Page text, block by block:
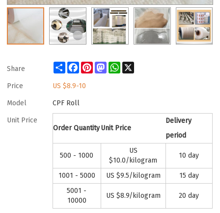
Share ShareFacebook
PinterestMastodonWhatsApp
X
Price US $8.9-10
Model CPF Roll
Unit Price
Order QuantityUnit Price
Delivery
period
500 - 1000
US
$10.0/kilogram
10 day
1001 - 5000 US $9.5/kilogram
15 day
5001 -
10000
US $8.9/kilogram 20 day